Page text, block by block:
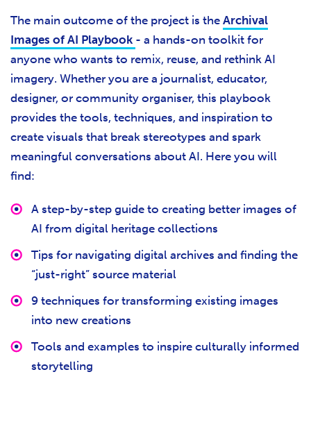
The main outcome of the project is the Archival
Images of AI Playbook - a hands-on toolkit for
anyone who wants to remix, reuse, and rethink AI
imagery. Whether you are a journalist, educator,
designer, or community organiser, this playbook
provides the tools, techniques, and inspiration to
create visuals that break stereotypes and spark
meaningful conversations about AI. Here you will
find:
A step-by-step guide to creating better images of
AI from digital heritage collections
Tips for navigating digital archives and finding the
“just-right” source material
9 techniques for transforming existing images
into new creations
Tools and examples to inspire culturally informed
storytelling